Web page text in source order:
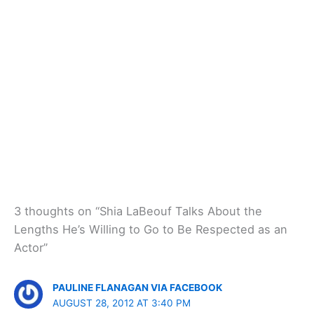
3 thoughts on “Shia LaBeouf Talks About the
Lengths He’s Willing to Go to Be Respected as an
Actor”
PAULINE FLANAGAN VIA FACEBOOK
AUGUST 28, 2012 AT 3:40 PM